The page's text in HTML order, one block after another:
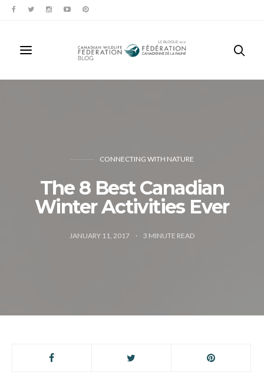
CONNECTING WITH NATURE
The 8 Best Canadian
Winter Activities Ever
JANUARY 11, 2017 3 MINUTE READ